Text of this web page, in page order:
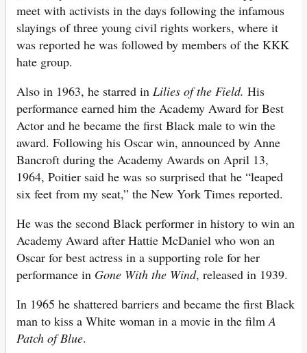
meet with activists in the days following the infamous
slayings of three young civil rights workers, where it
was reported he was followed by members of the KKK
hate group.
Also in 1963, he starred in Lilies of the Field. His
performance earned him the Academy Award for Best
Actor and he became the first Black male to win the
award. Following his Oscar win, announced by Anne
Bancroft during the Academy Awards on April 13,
1964, Poitier said he was so surprised that he “leaped
six feet from my seat,” the New York Times reported.
He was the second Black performer in history to win an
Academy Award after Hattie McDaniel who won an
Oscar for best actress in a supporting role for her
performance in Gone With the Wind, released in 1939.
In 1965 he shattered barriers and became the first Black
man to kiss a White woman in a movie in the filmA
Patch of Blue.